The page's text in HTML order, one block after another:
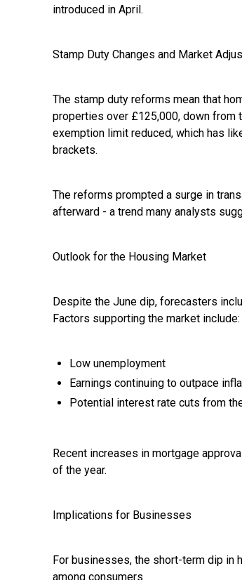
introduced in April.
Stamp Duty Changes and Market
The stamp duty reforms mean that
properties over £125,000, down
exemption limit reduced, which has
brackets.
The reforms prompted a surge in
afterward - a trend many analysts
Outlook for the Housing Market
Despite the June dip, forecasters
Factors supporting the market include:
Low unemployment
Earnings continuing to outpace
Potential interest rate cuts from
Recent increases in mortgage
of the year.
Implications for Businesses
For businesses, the short-term dip in
among consumers.